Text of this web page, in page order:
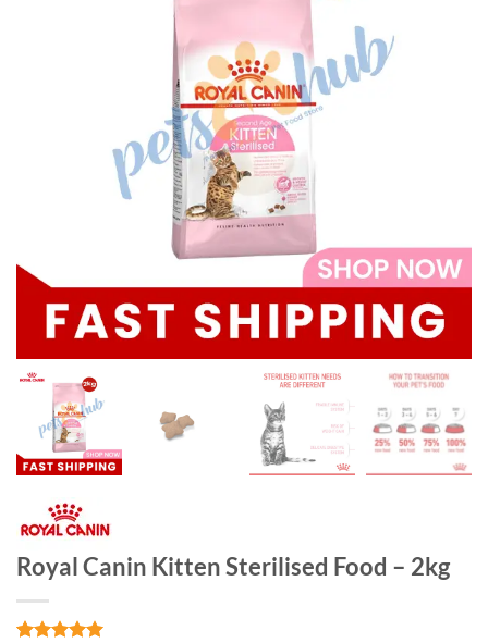
Royal Canin Kitten Sterilised Food – 2kg